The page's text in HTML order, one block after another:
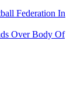
Federation In
Over Body Of